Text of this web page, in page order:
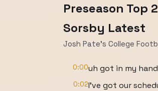
Preseason Top
Sorsby Latest
Josh Pate's College
0:00uh got in my
0:02I've got our